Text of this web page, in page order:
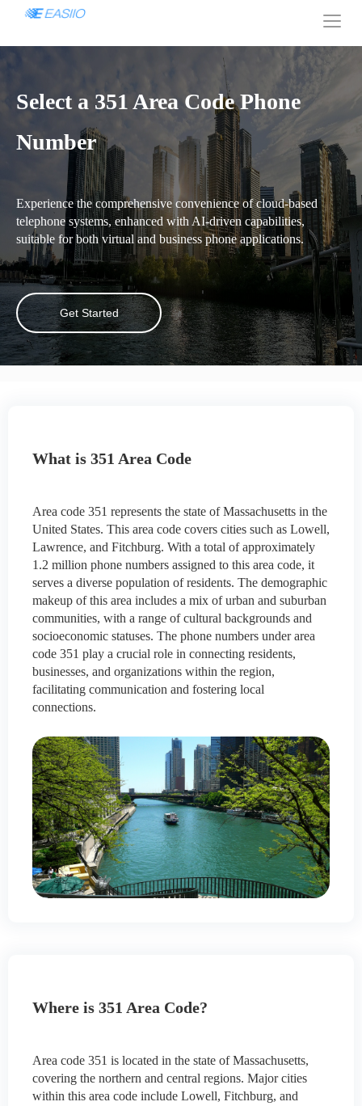
Select a 351 Area Code Phone
Number
Experience the comprehensive convenience of cloud-based
telephone systems, enhanced with AI-driven capabilities,
suitable for both virtual and business phone applications.
Get Started
What is 351 Area Code
Area code 351 represents the state of Massachusetts in the
United States. This area code covers cities such as Lowell,
Lawrence, and Fitchburg. With a total of approximately
1.2 million phone numbers assigned to this area code, it
serves a diverse population of residents. The demographic
makeup of this area includes a mix of urban and suburban
communities, with a range of cultural backgrounds and
socioeconomic statuses. The phone numbers under area
code 351 play a crucial role in connecting residents,
businesses, and organizations within the region,
facilitating communication and fostering local
connections.
Where is 351 Area Code?
Area code 351 is located in the state of Massachusetts,
covering the northern and central regions. Major cities
within this area code include Lowell, Fitchburg, and